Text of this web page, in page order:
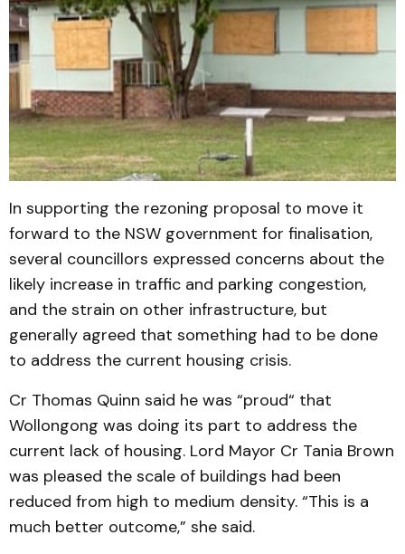
In supporting the rezoning proposal to move it
forward to the NSW government for finalisation,
several councillors expressed concerns about the
likely increase in traffic and parking congestion,
and the strain on other infrastructure, but
generally agreed that something had to be done
to address the current housing crisis.
Cr Thomas Quinn said he was “proud“ that
Wollongong was doing its part to address the
current lack of housing. Lord Mayor Cr Tania Brown
was pleased the scale of buildings had been
reduced from high to medium density. “This is a
much better outcome,” she said.